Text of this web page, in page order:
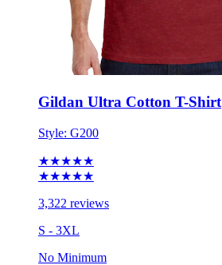
Gildan Ultra Cotton T-Shirt
Style: G200
★★★★★
★★★★★
3,322 reviews
S - 3XL
No Minimum